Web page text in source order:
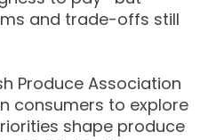
and trade-offs still
Produce Association
consumers to explore
shape produce